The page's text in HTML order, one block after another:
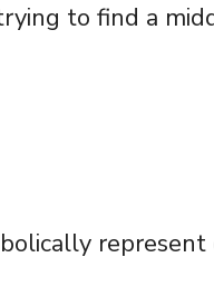
to find a
represent